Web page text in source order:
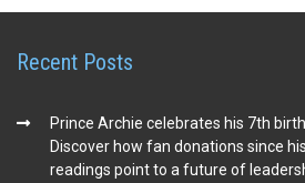
Recent Posts
Prince Archie celebrates his 7th
Discover how fan donations since
readings point to a future of